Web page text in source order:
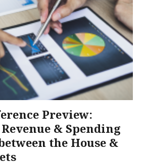
Preview:
& Spending
the House &